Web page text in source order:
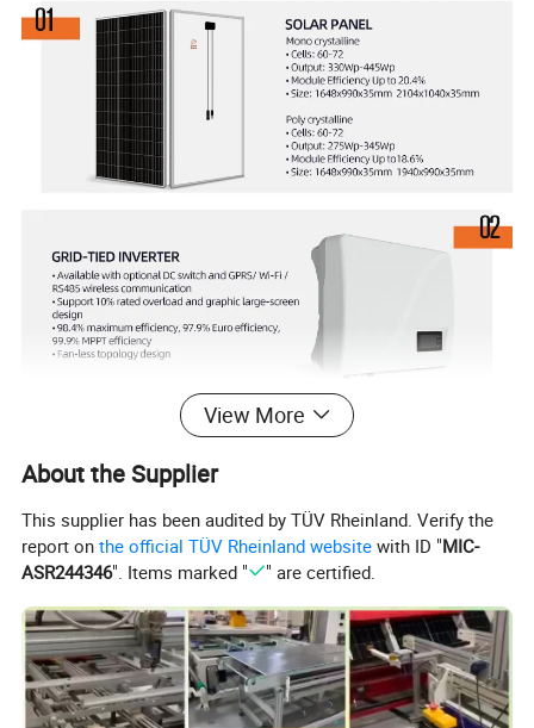
View More
About the Supplier
This supplier has been audited by TÜV Rheinland. Verify the
report onthe official TÜV Rheinland website with ID "MIC-
ASR244346". Items marked " " are certified.